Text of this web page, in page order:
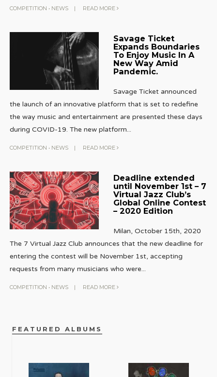
COMPETITION • NEWS | READ MORE
Savage Ticket
Expands Boundaries
To Enjoy Music In A
New Way Amid
Pandemic.
Savage Ticket announced
the launch of an innovative platform that is set to redefine
the way music and entertainment are presented these days
during COVID-19. The new platform...
COMPETITION • NEWS | READ MORE
Deadline extended
until November 1st – 7
Virtual Jazz Club’s
Global Online Contest
– 2020 Edition
Milan, October 15th, 2020
The 7 Virtual Jazz Club announces that the new deadline for
entering the contest will be November 1st, accepting
requests from many musicians who were...
COMPETITION • NEWS | READ MORE
FEATURED ALBUMS